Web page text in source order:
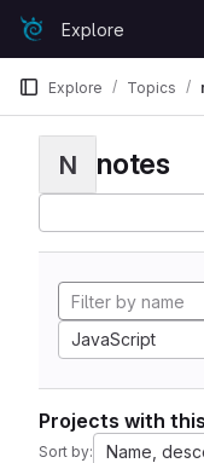
Skip to content
GitLabExplore
Explore Topics
N notes
JavaScript
Projects with
Sort by: Name,